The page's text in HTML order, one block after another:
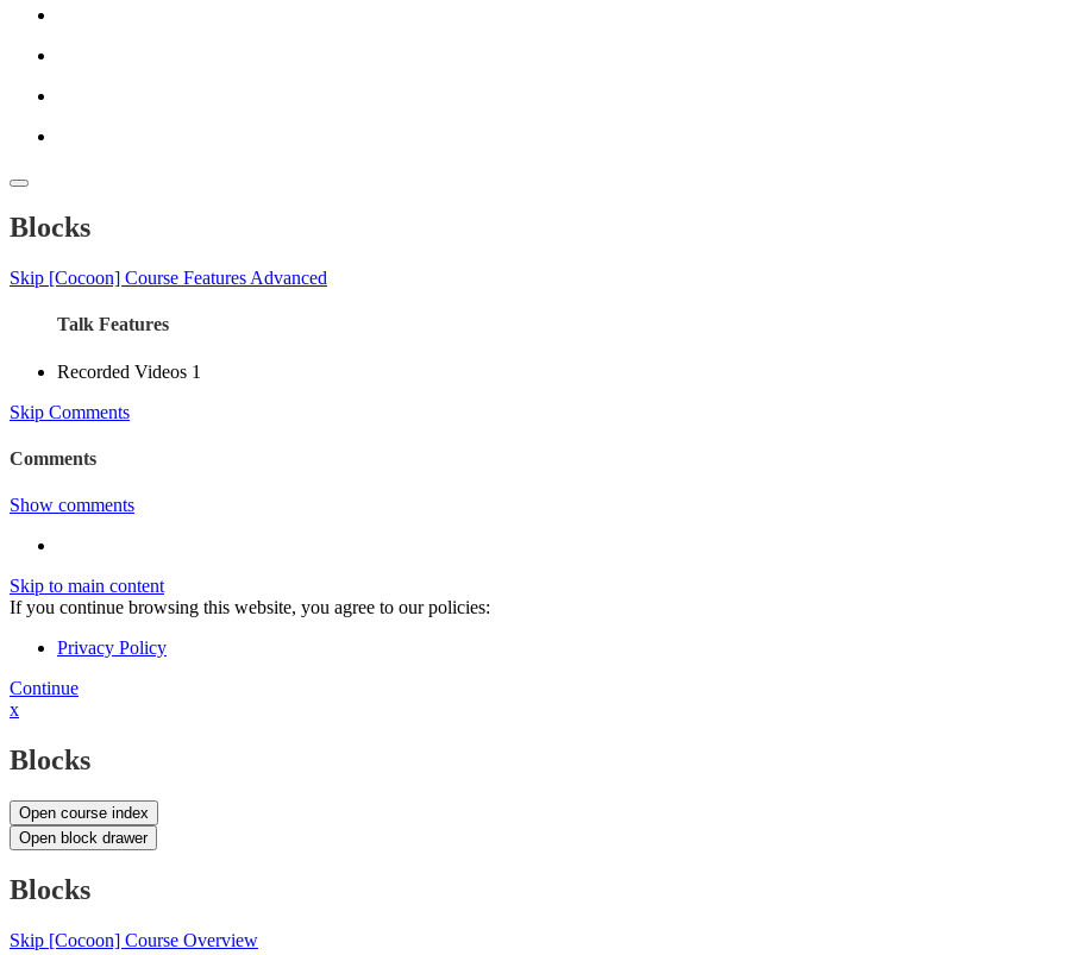
Blocks
Skip [Cocoon] Course Features Advanced
Talk Features
Recorded Videos 1
Skip Comments
Comments
Show comments
Skip to main content
If you continue browsing this website, you agree to our policies:
Privacy Policy
Continue
x
Blocks
Open course index
Open block drawer
Blocks
Skip [Cocoon] Course Overview